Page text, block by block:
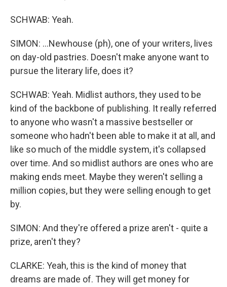
SCHWAB: Yeah.
SIMON: ...Newhouse (ph), one of your writers, lives
on day-old pastries. Doesn't make anyone want to
pursue the literary life, does it?
SCHWAB: Yeah. Midlist authors, they used to be
kind of the backbone of publishing. It really referred
to anyone who wasn't a massive bestseller or
someone who hadn't been able to make it at all, and
like so much of the middle system, it's collapsed
over time. And so midlist authors are ones who are
making ends meet. Maybe they weren't selling a
million copies, but they were selling enough to get
by.
SIMON: And they're offered a prize aren't - quite a
prize, aren't they?
CLARKE: Yeah, this is the kind of money that
dreams are made of. They will get money for